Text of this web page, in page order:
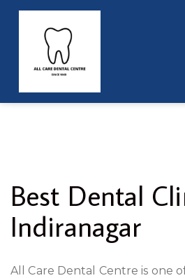
Best Dental
Indiranagar
All Care Dental Centre is one